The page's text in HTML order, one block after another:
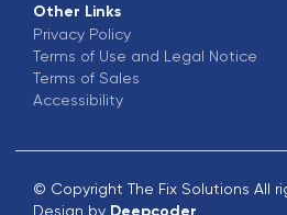
Other Links
Privacy Policy
Terms of Use and Legal Notice
Terms of Sales
Accessibility
© Copyright The Fix Solutions All
Design by Deepcoder